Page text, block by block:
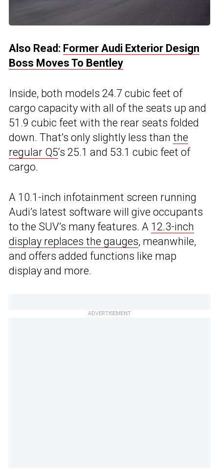
Also Read: Former Audi Exterior Design
Boss Moves To Bentley
Inside, both models 24.7 cubic feet of
cargo capacity with all of the seats up and
51.9 cubic feet with the rear seats folded
down. That’s only slightly less than the
regular Q5‘s 25.1 and 53.1 cubic feet of
cargo.
A 10.1-inch infotainment screen running
Audi’s latest software will give occupants
to the SUV’s many features. A 12.3-inch
display replaces the gauges, meanwhile,
and offers added functions like map
display and more.
ADVERTISEMENT